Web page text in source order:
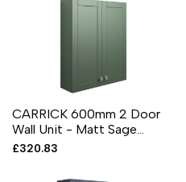
CARRICK 600mm 2 Door
Wall Unit - Matt Sage
Green
Sale
£320.83